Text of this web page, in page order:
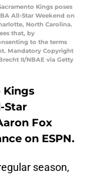
Kings poses
All-Star Weekend on
North Carolina.
that, by
to the terms
Mandatory Copyright
II/NBAE via Getty
Kings
Star
Fox
on ESPN.
season,